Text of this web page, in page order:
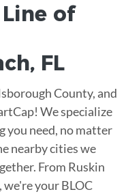
Line of
, FL
County, and
We specialize
you need, no matter
nearby cities we
From Ruskin
your BLOC